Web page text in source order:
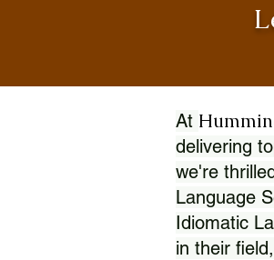
At
delivering
we're
Language
Idiomatic
in their